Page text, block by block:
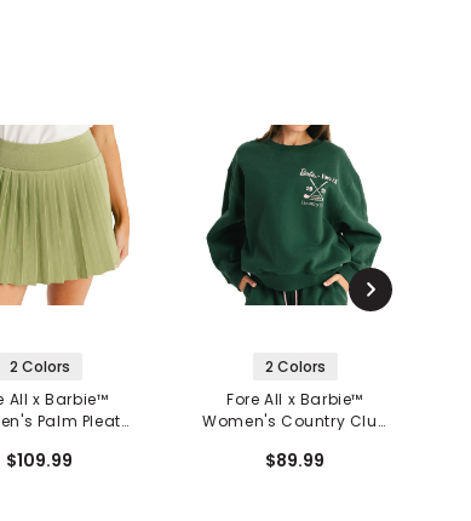
2 Colors
All x Barbie™
Palm Pleat
$109.99
2 Colors
Fore All x Barbie™
Women's Country Club
$89.99